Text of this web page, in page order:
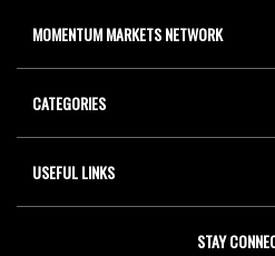
MOMENTUM MARKETS NETWORK
CATEGORIES
USEFUL LINKS
STAY